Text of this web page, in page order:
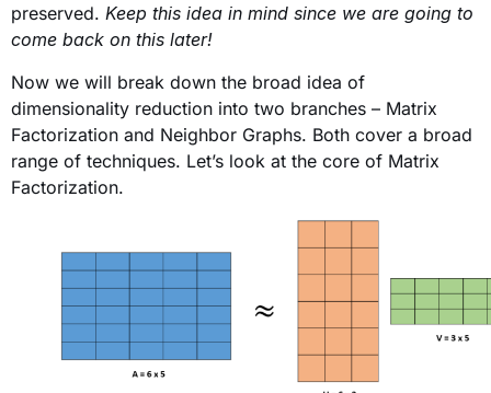
preserved. Keep this idea in mind since we are going to
come back on this later!
Now we will break down the broad idea of
dimensionality reduction into two branches – Matrix
Factorization and Neighbor Graphs. Both cover a broad
range of techniques. Let’s look at the core of Matrix
Factorization.